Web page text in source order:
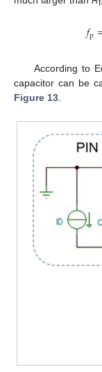
f
𝑓p
According to
capacitor can be
Figure 13.